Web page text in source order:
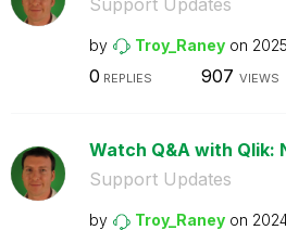
by Troy_Raney on
0 REPLIES 907 VIEWS
Watch Q&A with Qlik:
Support Updates
by Troy_Raney on